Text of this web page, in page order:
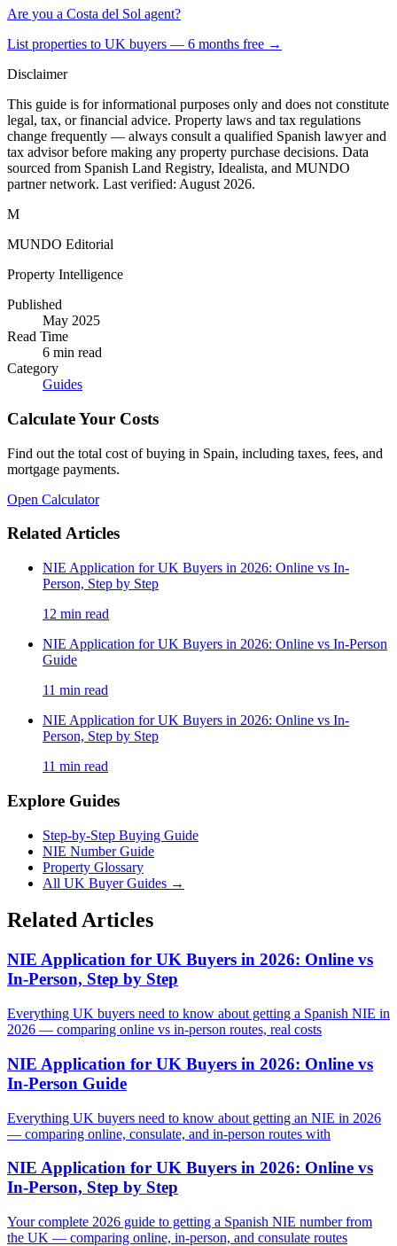
Are you a Costa del Sol agent?
List properties to UK buyers — 6 months free →
Disclaimer
This guide is for informational purposes only and does not constitute
legal, tax, or financial advice. Property laws and tax regulations
change frequently — always consult a qualified Spanish lawyer and
tax advisor before making any property purchase decisions. Data
sourced from Spanish Land Registry, Idealista, and MUNDO
partner network. Last verified: August 2026.
M
MUNDO Editorial
Property Intelligence
Published
May 2025
Read Time
6 min read
Category
Guides
Calculate Your Costs
Find out the total cost of buying in Spain, including taxes, fees, and
mortgage payments.
Open Calculator
Related Articles
NIE Application for UK Buyers in 2026: Online vs In-
Person, Step by Step
12 min read
NIE Application for UK Buyers in 2026: Online vs In-Person
Guide
11 min read
NIE Application for UK Buyers in 2026: Online vs In-
Person, Step by Step
11 min read
Explore Guides
Step-by-Step Buying Guide
NIE Number Guide
Property Glossary
All UK Buyer Guides →
Related Articles
NIE Application for UK Buyers in 2026: Online vs
In-Person, Step by Step
Everything UK buyers need to know about getting a Spanish NIE in
2026 — comparing online vs in-person routes, real costs
NIE Application for UK Buyers in 2026: Online vs
In-Person Guide
Everything UK buyers need to know about getting an NIE in 2026
— comparing online, consulate, and in-person routes with
NIE Application for UK Buyers in 2026: Online vs
In-Person, Step by Step
Your complete 2026 guide to getting a Spanish NIE number from
the UK — comparing online, in-person, and consulate routes